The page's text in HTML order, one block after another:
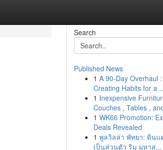
Search
Published News
1 A 90-Day Overhaul :
Creating Habits for a
1 Inexpensive
Couches , Tables ,
1 WK66 Promotion:
Deals Revealed
1 พูลวิลล่า พัทยา: ดินแ
เป็นส่วนตัว ริม มหาส...